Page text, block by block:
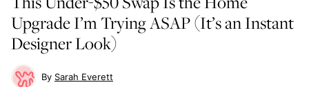
Upgrade I’m Trying ASAP (It’s an Instant
Designer Look)
Sarah Everett